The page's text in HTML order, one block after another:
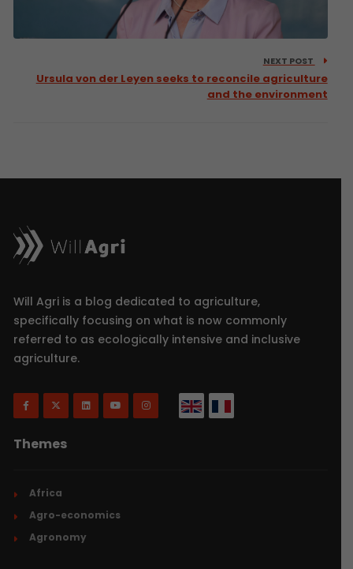
NEXT POST
Ursula von der Leyen seeks to reconcile agriculture
and the environment
Will Agri is a blog dedicated to agriculture,
specifically focusing on what is now commonly
referred to as ecologically intensive and inclusive
agriculture.
Themes
Africa
Agro-economics
Agronomy